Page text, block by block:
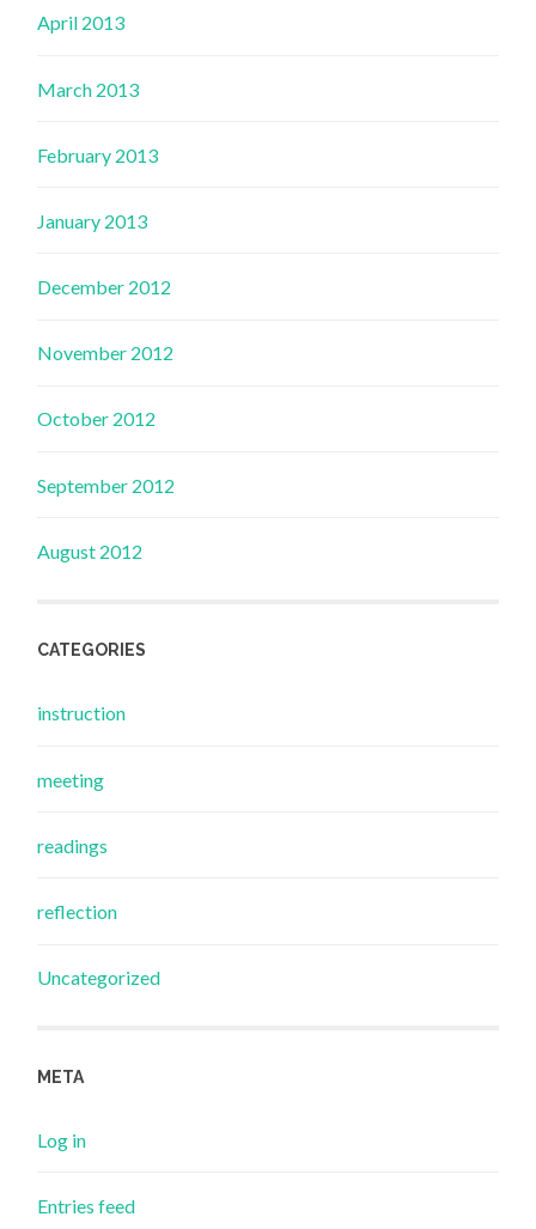
April 2013
March 2013
February 2013
January 2013
December 2012
November 2012
October 2012
September 2012
August 2012
CATEGORIES
instruction
meeting
readings
reflection
Uncategorized
META
Log in
Entries feed